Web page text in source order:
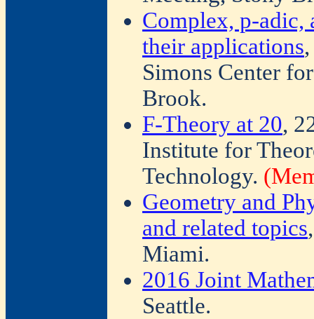
Complex, p-adic,
their applications
Simons Center
Brook.
F-Theory at 20,
Institute for
Technology.
Geometry and
and related topics
Miami.
2016 Joint
Seattle.